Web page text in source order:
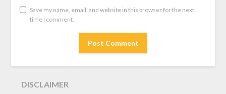
Save my name, email, and website in this browser for the next
time I comment.
DISCLAIMER